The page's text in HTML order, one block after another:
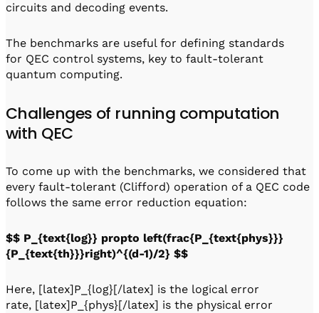
circuits and decoding events.
The benchmarks are useful for defining standards
for QEC control systems, key to fault-tolerant
quantum computing.
Challenges of running computation
with QEC
To come up with the benchmarks, we considered that
every fault-tolerant (Clifford) operation of a QEC code
follows the same error reduction equation:
$$ P_{text{log}} propto left(frac{P_{text{phys}}}
{P_{text{th}}}right)^{(d-1)/2} $$
Here, [latex]P_{log}[/latex] is the logical error
rate, [latex]P_{phys}[/latex] is the physical error